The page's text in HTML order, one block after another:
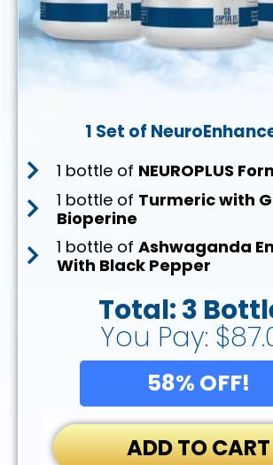
1 Set of
1 bottle of NEUROPLUS
1 bottle of Turmeric with
Bioperine
1 bottle of Ashwaganda
With Black Pepper
Total: 3
You Pay:
58% OFF!
ADD TO CART